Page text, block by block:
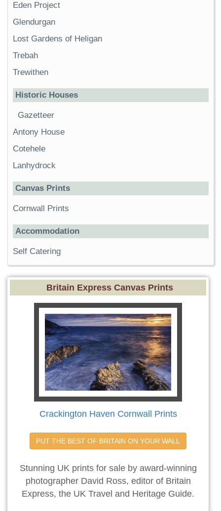
Eden Project
Glendurgan
Lost Gardens of Heligan
Trebah
Trewithen
Historic Houses
Gazetteer
Antony House
Cotehele
Lanhydrock
Canvas Prints
Cornwall Prints
Accommodation
Self Catering
Britain Express Canvas Prints
Crackington Haven Cornwall Prints
PUT THE BEST OF BRITAIN ON YOUR WALL
Stunning UK prints for sale by award-winning
photographer David Ross, editor of Britain
Express, the UK Travel and Heritage Guide.